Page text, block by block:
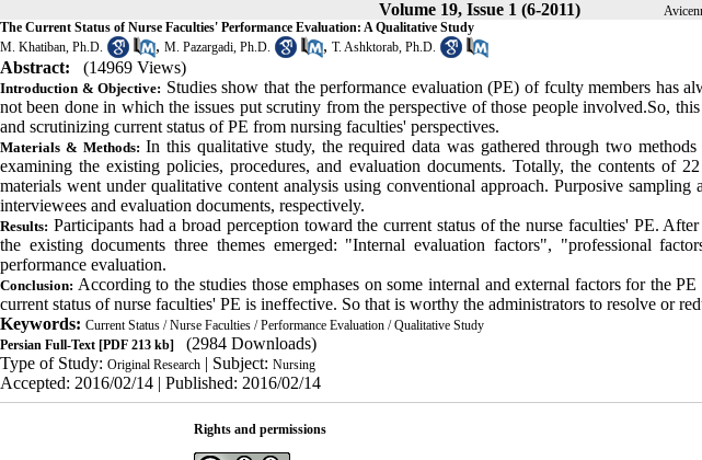
Volume 19, Issue 1 (6-2011)
The Current Status of Nurse Faculties' Performance Evaluation: A Qualitative Study
M. Khatiban, Ph.D.
, M. Pazargadi, Ph.D. , T. Ashktorab, Ph.D.
Abstract: (14969 Views)
Introduction & Objective: Studies show that the performance evaluation (PE) of fculty members has
not been done in which the issues put scrutiny from the perspective of those people involved.So,
and scrutinizing current status of PE from nursing faculties' perspectives.
Materials & Methods: In this qualitative study, the required data was gathered through two
examining the existing policies, procedures, and evaluation documents. Totally, the contents of
materials went under qualitative content analysis using conventional approach. Purposive sampling
interviewees and evaluation documents, respectively.
Results: Participants had a broad perception toward the current status of the nurse faculties' PE.
the existing documents three themes emerged: "Internal evaluation factors", "professional
performance evaluation.
Conclusion: According to the studies those emphases on some internal and external factors for the
current status of nurse faculties' PE is ineffective. So that is worthy the administrators to resolve or
Keywords: Current Status / Nurse Faculties / Performance Evaluation / Qualitative Study
Persian Full-Text [PDF 213 kb]
(2984 Downloads)
Type of Study: Original Research | Subject: Nursing
Accepted: 2016/02/14 | Published: 2016/02/14
Rights and permissions